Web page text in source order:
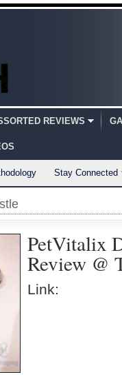
REVIEWS
Stay Connected
PetVitalix
Review @
Link: